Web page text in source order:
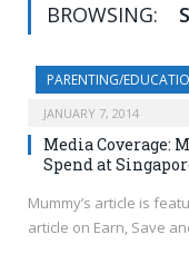
BROWSING:
PARENTING/
JANUARY 7, 2014
Media Coverage:
Spend at
Mummy’s article is
article on Earn, Save